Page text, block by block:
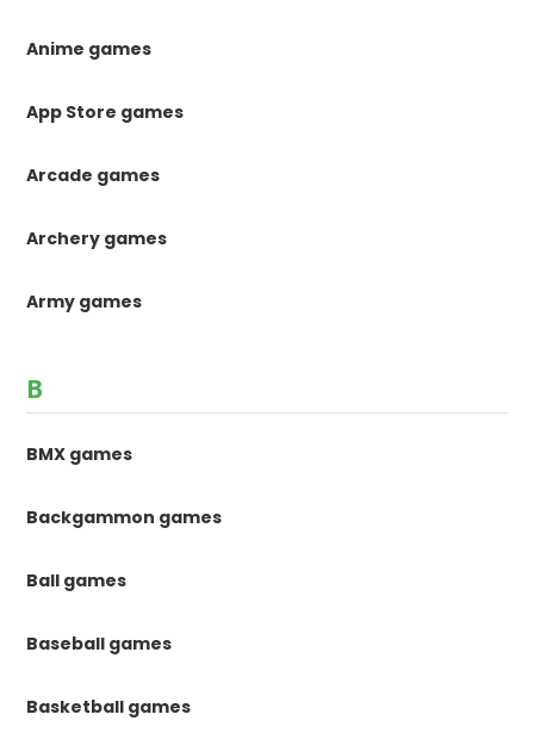
Anime games
App Store games
Arcade games
Archery games
Army games
B
BMX games
Backgammon games
Ball games
Baseball games
Basketball games